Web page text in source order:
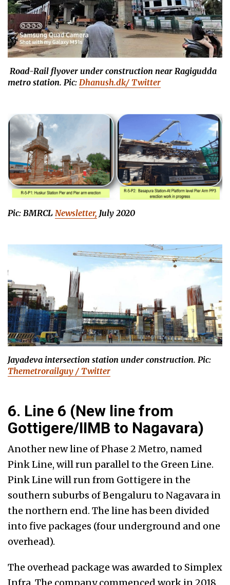
Road-Rail flyover under construction near Ragigudda
metro station. Pic: Dhanush.dk/ Twitter
Pic: BMRCL Newsletter, July 2020
Jayadeva intersection station under construction. Pic:
Themetrorailguy / Twitter
6. Line 6 (New line from
Gottigere/IIMB to Nagavara)
Another new line of Phase 2 Metro, named
Pink Line, will run parallel to the Green Line.
Pink Line will run from Gottigere in the
southern suburbs of Bengaluru to Nagavara in
the northern end. The line has been divided
into five packages (four underground and one
overhead).
The overhead package was awarded to Simplex